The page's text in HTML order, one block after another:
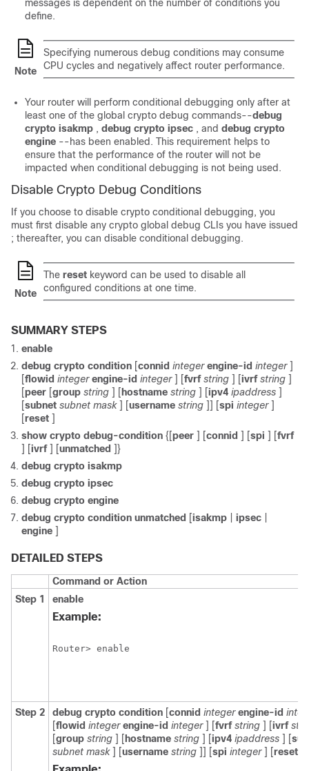
messages is dependent on the number of conditions you
define.
Note
Specifying numerous debug conditions may consume
CPU cycles and negatively affect router performance.
Your router will perform conditional debugging only after at
least one of the global crypto debug commands--debug
crypto isakmp , debug crypto ipsec , and debug crypto
engine --has been enabled. This requirement helps to
ensure that the performance of the router will not be
impacted when conditional debugging is not being used.
Disable Crypto Debug Conditions
If you choose to disable crypto conditional debugging, you
must first disable any crypto global debug CLIs you have issued
; thereafter, you can disable conditional debugging.
Note
The reset keyword can be used to disable all
configured conditions at one time.
SUMMARY STEPS
enable
debug crypto condition [connid integer engine-id integer ]
[flowid integer engine-id integer ] [fvrf string ] [ivrf string ]
[peer [group string ] [ hostname string ] [ipv4 ipaddress ]
[subnet subnet mask ] [username string ]] [spi integer ]
[reset ]
show crypto debug-condition {[peer ] [connid ] [spi ] [fvrf
] [ivrf ] [unmatched ]}
debug crypto isakmp
debug crypto ipsec
debug crypto engine
debug crypto condition unmatched [isakmp ipsec
engine ]
DETAILED STEPS
Command or Action
Step 1
enable
Example:
Router> enable
Step 2 debug crypto condition [connid integer engine-id
[flowid integer engine-id integer ] [fvrf string ] [ivrf
[group string ] [ hostname string ] [ipv4 ipaddress ] [
subnet mask ] [username string ]] [spi integer ] [reset